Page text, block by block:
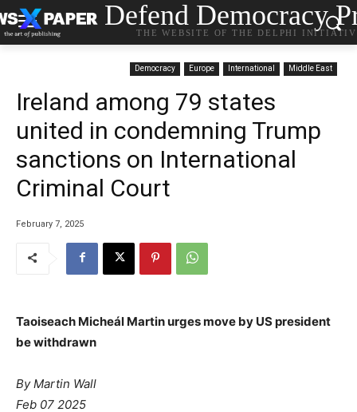
Defend Democracy
THE WEBSITE OF THE DELPHI
Democracy Europe International Middle East
Ireland among 79 states
united in condemning Trump
sanctions on International
Criminal Court
February 7, 2025
Taoiseach Micheál Martin urges move by US president
be withdrawn
By Martin Wall
Feb 07 2025